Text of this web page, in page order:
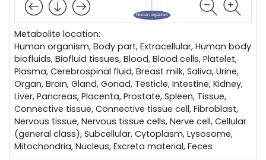
Metabolite location:
Human organism, Body part, Extracellular, Human body
biofluids, Biofluid tissues, Blood, Blood cells, Platelet,
Plasma, Cerebrospinal fluid, Breast milk, Saliva, Urine,
Organ, Brain, Gland, Gonad, Testicle, Intestine, Kidney,
Liver, Pancreas, Placenta, Prostate, Spleen, Tissue,
Connective tissue, Connective tissue cell, Fibroblast,
Nervous tissue, Nervous tissue cells, Nerve cell, Cellular
(general class), Subcellular, Cytoplasm, Lysosome,
Mitochondria, Nucleus, Excreta material, Feces